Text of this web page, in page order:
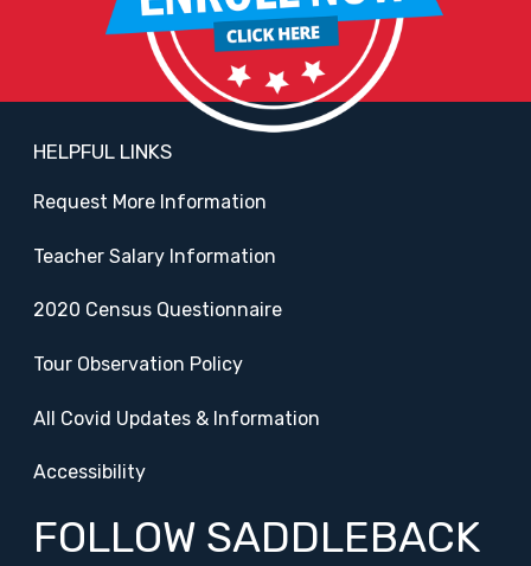
HELPFUL LINKS
Request More Information
Teacher Salary Information
2020 Census Questionnaire
Tour Observation Policy
All Covid Updates & Information
Accessibility
FOLLOW SADDLEBACK